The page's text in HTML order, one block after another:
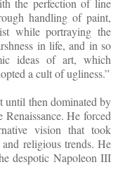
handling of paint,
while portraying the
in life, and in so
ideas of art, which
a cult of ugliness.”
until then dominated by
He forced
vision that took
religious trends. He
despotic Napoleon III